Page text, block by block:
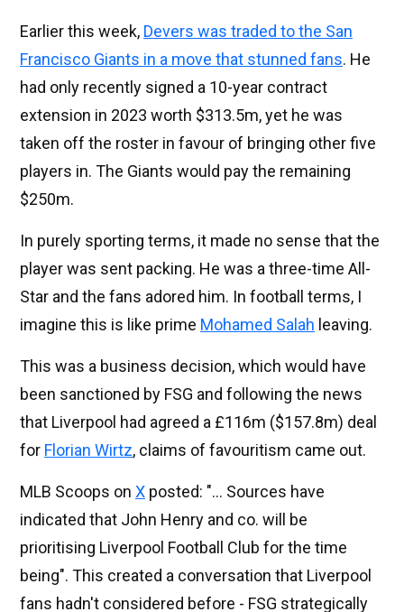
Earlier this week, Devers was traded to the San
Francisco Giants in a move that stunned fans. He
had only recently signed a 10-year contract
extension in 2023 worth $313.5m, yet he was
taken off the roster in favour of bringing other five
players in. The Giants would pay the remaining
$250m.
In purely sporting terms, it made no sense that the
player was sent packing. He was a three-time All-
Star and the fans adored him. In football terms, I
imagine this is like prime Mohamed Salah leaving.
This was a business decision, which would have
been sanctioned by FSG and following the news
that Liverpool had agreed a £116m ($157.8m) deal
for Florian Wirtz, claims of favouritism came out.
MLB Scoops on X posted: "... Sources have
indicated that John Henry and co. will be
prioritising Liverpool Football Club for the time
being". This created a conversation that Liverpool
fans hadn't considered before - FSG strategically